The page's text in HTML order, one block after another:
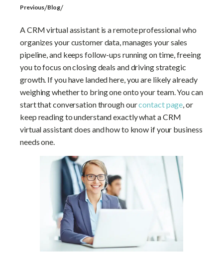
Which CRM Platforms Can a
Why Does Nearshore Support
Matter for CRM Management?
How Do You Hire the Right CRM
Virtual Assistant?
Previous/Blog/
A CRM virtual assistant is a remote professional who
organizes your customer data, manages your sales
pipeline, and keeps follow-ups running on time, freeing
you to focus on closing deals and driving strategic
growth. If you have landed here, you are likely already
weighing whether to bring one onto your team. You can
start that conversation through ourcontact page, or
keep reading to understand exactly what a CRM
virtual assistant does and how to know if your business
needs one.